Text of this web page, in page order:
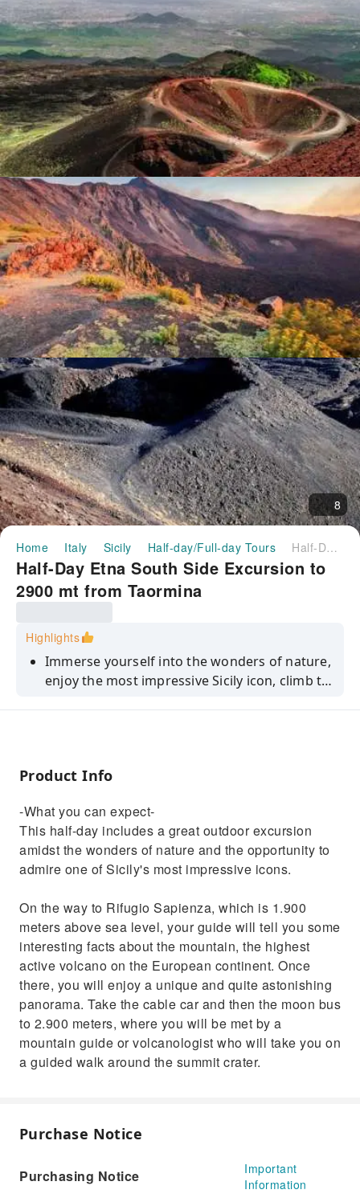
8
Home Italy Sicily Half-day/Full-day Tours Half-Day Etna South Side Excursion to 2900 mt from Taormina
Half-Day Etna South Side Excursion to
2900 mt from Taormina
Highlights
Immerse yourself into the wonders of nature,
enjoy the most impressive Sicily icon, climb to
Product Info
-What you can expect-
This half-day includes a great outdoor excursion
amidst the wonders of nature and the opportunity to
admire one of Sicily's most impressive icons.
On the way to Rifugio Sapienza, which is 1.900
meters above sea level, your guide will tell you some
interesting facts about the mountain, the highest
active volcano on the European continent. Once
there, you will enjoy a unique and quite astonishing
panorama. Take the cable car and then the moon bus
to 2.900 meters, where you will be met by a
mountain guide or volcanologist who will take you on
a guided walk around the summit crater.
Purchase Notice
Purchasing Notice
Important
Information